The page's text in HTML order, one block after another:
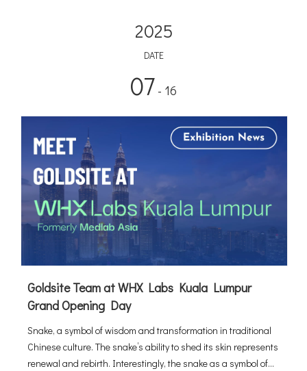
2025
DATE
07 - 16
Goldsite Team at WHX Labs Kuala Lumpur
Grand Opening Day
Snake, a symbol of wisdom and transformation in traditional
Chinese culture. The snake’s ability to shed its skin represents
renewal and rebirth. Interestingly, the snake as a symbol of